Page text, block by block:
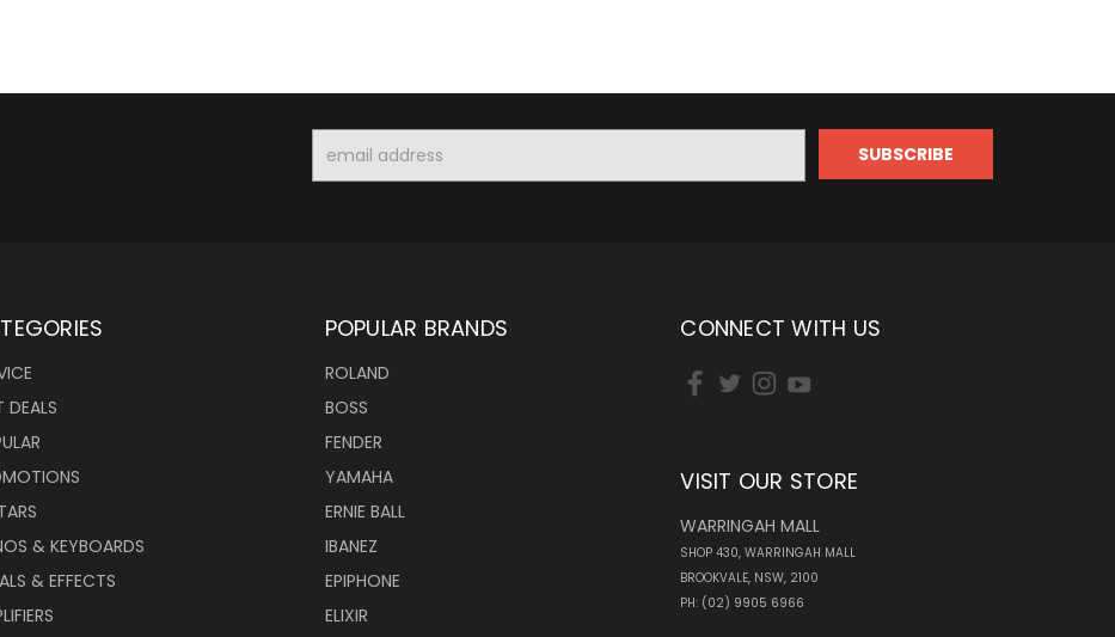
Address
DEALS
& KEYBOARDS
& EFFECTS
POPULAR BRANDS
ROLAND
BOSS
FENDER
YAMAHA
ERNIE BALL
IBANEZ
EPIPHONE
ELIXIR
CONNECT WITH US
VISIT OUR STORE
WARRINGAH MALL
SHOP 430, WARRINGAH MALL
BROOKVALE, NSW, 2100
PH: (02) 9905 6966